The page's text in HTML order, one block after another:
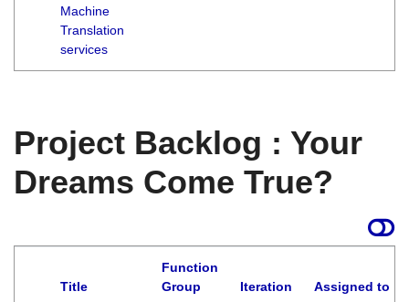
Machine
Translation
services
Project Backlog : Your
Dreams Come True?
Title
Function
Group
Iteration Assigned to